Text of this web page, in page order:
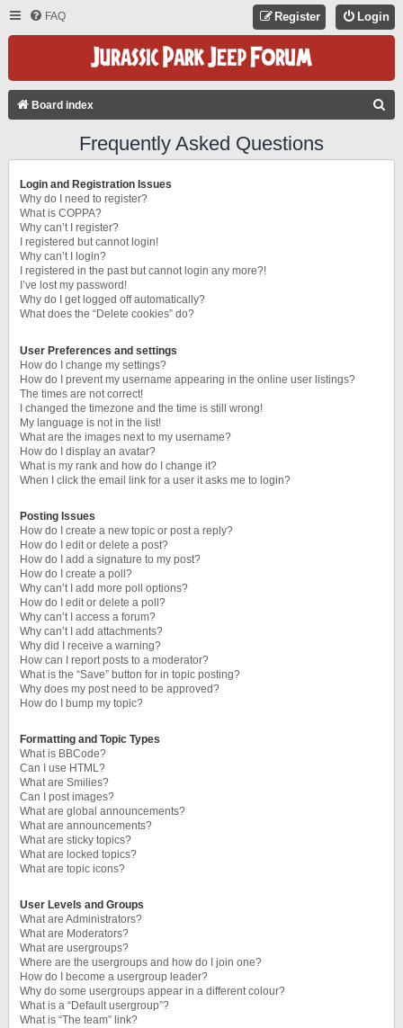
FAQ Login
Register
Board index
Frequently Asked Questions
Login and Registration Issues
Why do I need to register?
What is COPPA?
Why can’t I register?
I registered but cannot login!
Why can’t I login?
I registered in the past but cannot login any more?!
I’ve lost my password!
Why do I get logged off automatically?
What does the “Delete cookies” do?
User Preferences and settings
How do I change my settings?
How do I prevent my username appearing in the online user listings?
The times are not correct!
I changed the timezone and the time is still wrong!
My language is not in the list!
What are the images next to my username?
How do I display an avatar?
What is my rank and how do I change it?
When I click the email link for a user it asks me to login?
Posting Issues
How do I create a new topic or post a reply?
How do I edit or delete a post?
How do I add a signature to my post?
How do I create a poll?
Why can’t I add more poll options?
How do I edit or delete a poll?
Why can’t I access a forum?
Why can’t I add attachments?
Why did I receive a warning?
How can I report posts to a moderator?
What is the “Save” button for in topic posting?
Why does my post need to be approved?
How do I bump my topic?
Formatting and Topic Types
What is BBCode?
Can I use HTML?
What are Smilies?
Can I post images?
What are global announcements?
What are announcements?
What are sticky topics?
What are locked topics?
What are topic icons?
User Levels and Groups
What are Administrators?
What are Moderators?
What are usergroups?
Where are the usergroups and how do I join one?
How do I become a usergroup leader?
Why do some usergroups appear in a different colour?
What is a “Default usergroup”?
What is “The team” link?